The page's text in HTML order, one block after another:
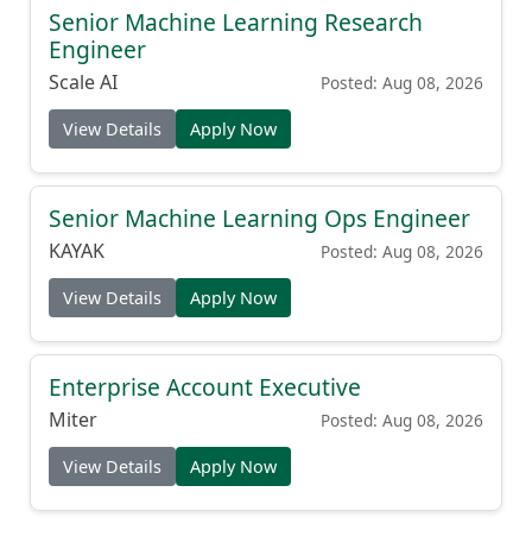
Senior Machine Learning Research
Engineer
Scale AI Posted: Aug 08, 2026
View Details Apply Now
Senior Machine Learning Ops Engineer
KAYAK Posted: Aug 08, 2026
View Details Apply Now
Enterprise Account Executive
Miter Posted: Aug 08, 2026
View Details Apply Now